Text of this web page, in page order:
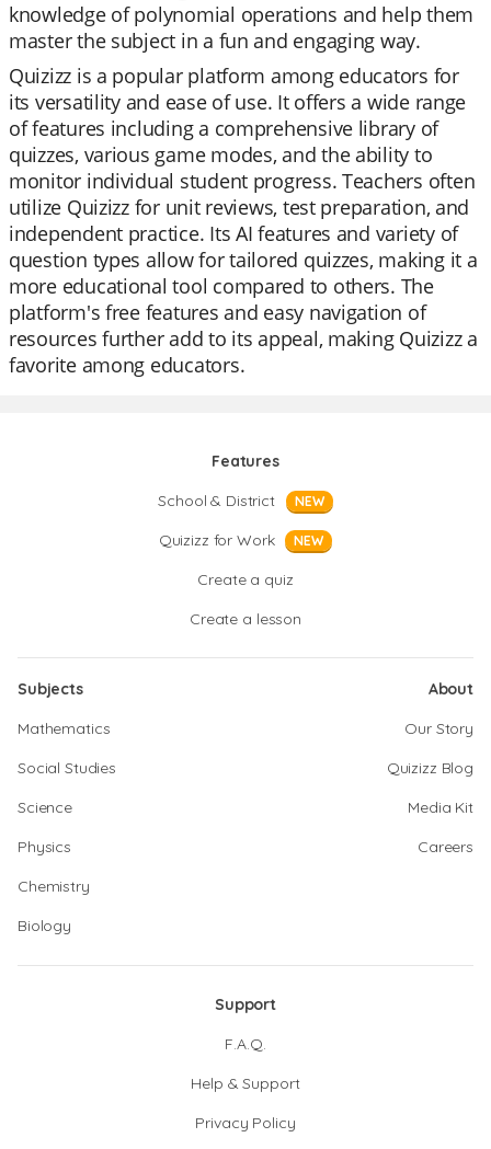
knowledge of polynomial operations and help them
master the subject in a fun and engaging way.
Quizizz is a popular platform among educators for
its versatility and ease of use. It offers a wide range
of features including a comprehensive library of
quizzes, various game modes, and the ability to
monitor individual student progress. Teachers often
utilize Quizizz for unit reviews, test preparation, and
independent practice. Its AI features and variety of
question types allow for tailored quizzes, making it a
more educational tool compared to others. The
platform's free features and easy navigation of
resources further add to its appeal, making Quizizz a
favorite among educators.
Features
School & District
NEW
Quizizz for Work NEW
Create a quiz
Create a lesson
Subjects
Mathematics
Social Studies
Science
Physics
Chemistry
Biology
About
Our Story
Quizizz Blog
Media Kit
Careers
Support
F.A.Q.
Help & Support
Privacy Policy